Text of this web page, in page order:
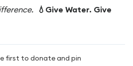
💧Give Water. Give
first to donate and pin